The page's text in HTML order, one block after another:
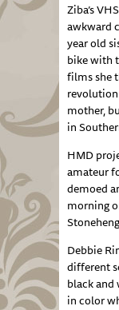
Ziba’s
awkward
year old
bike with
films she
revolution
mother,
in
HMD
amateur
demoed
morning
Debbie
different
black and
in color